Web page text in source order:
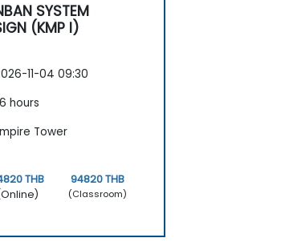
SYSTEM
(KMP I)
11-04 09:30
hours
Tower
THB
94820 THB
(Classroom)